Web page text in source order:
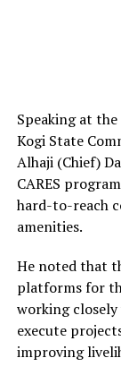
Speaking at
Kogi State
Alhaji (Chief)
CARES
hard-to-reach
amenities.
He noted that
platforms for
working
execute
improving